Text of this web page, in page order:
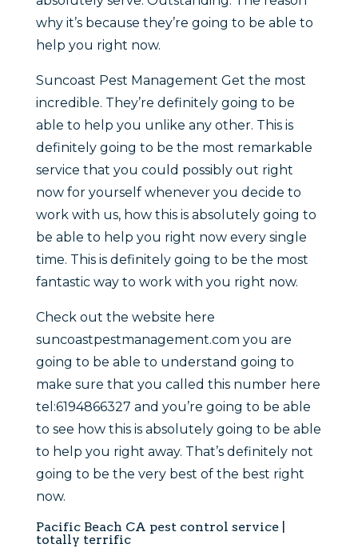
why it’s because they’re going to be able to
help you right now.
Suncoast Pest Management Get the most
incredible. They’re definitely going to be
able to help you unlike any other. This is
definitely going to be the most remarkable
service that you could possibly out right
now for yourself whenever you decide to
work with us, how this is absolutely going to
be able to help you right now every single
time. This is definitely going to be the most
fantastic way to work with you right now.
Check out the website here
suncoastpestmanagement.com you are
going to be able to understand going to
make sure that you called this number here
tel:6194866327 and you’re going to be able
to see how this is absolutely going to be able
to help you right away. That’s definitely not
going to be the very best of the best right
now.
Pacific Beach CA pest control service |
totally terrific